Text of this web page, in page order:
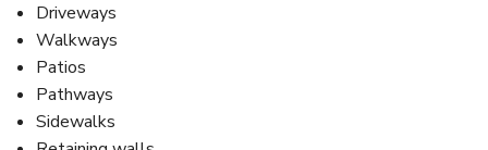
Driveways
Walkways
Patios
Pathways
Sidewalks